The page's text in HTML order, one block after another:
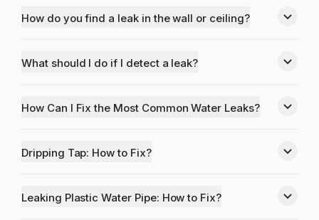
How do you find a leak in the wall or ceiling?
What should I do if I detect a leak?
How Can I Fix the Most Common Water Leaks?
Dripping Tap: How to Fix?
Leaking Plastic Water Pipe: How to Fix?